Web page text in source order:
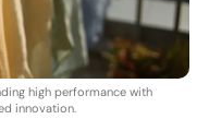
high performance with
innovation.